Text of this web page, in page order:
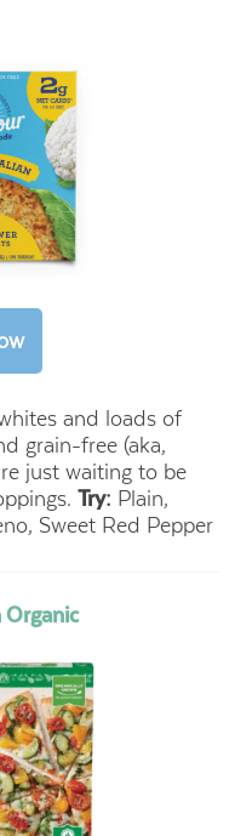
and loads of
grain-free (aka,
just waiting to be
Try: Plain,
Sweet Red Pepper
Organic